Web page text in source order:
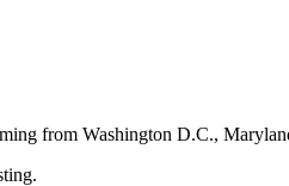
from Washington D.C.,